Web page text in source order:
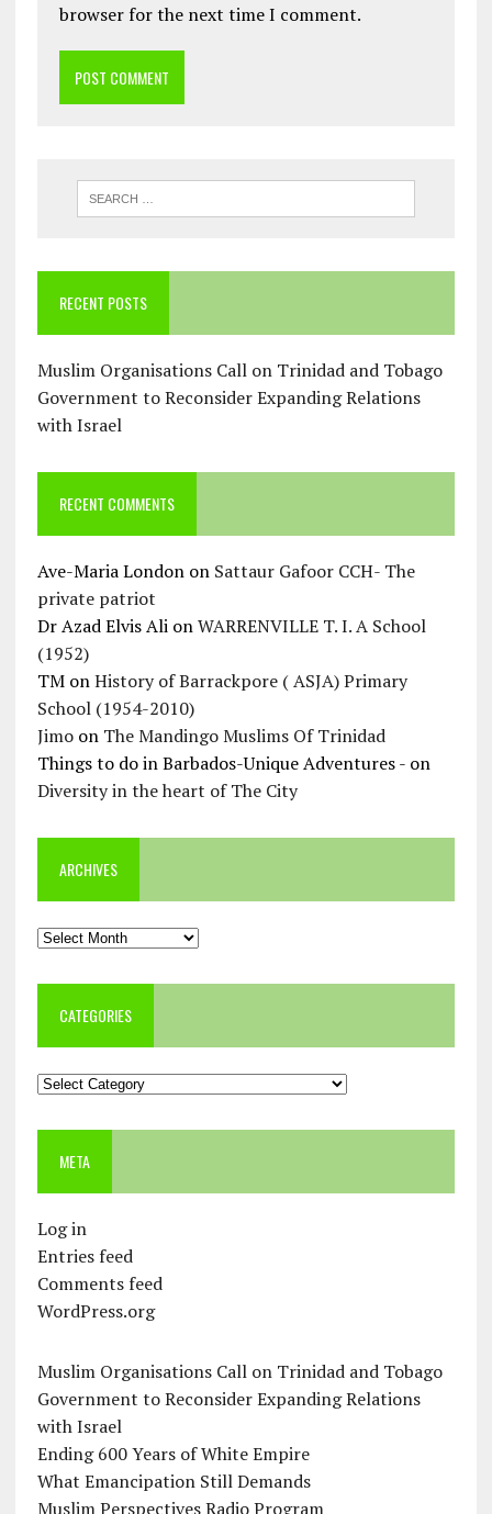
browser for the next time I comment.
RECENT POSTS
Muslim Organisations Call on Trinidad and Tobago
Government to Reconsider Expanding Relations
with Israel
RECENT COMMENTS
Ave-Maria Londonon Sattaur Gafoor CCH- The
private patriot
Dr Azad Elvis AlionWARRENVILLE T. I. A School
(1952)
TMonHistory of Barrackpore ( ASJA) Primary
School (1954-2010)
Jimoon The Mandingo Muslims Of Trinidad
Things to do in Barbados-Unique Adventures -on
Diversity in the heart of The City
ARCHIVES
Archives
CATEGORIES
Categories
META
Log in
Entries feed
Comments feed
WordPress.org
Muslim Organisations Call on Trinidad and Tobago
Government to Reconsider Expanding Relations
with Israel
Ending 600 Years of White Empire
What Emancipation Still Demands
Muslim Perspectives Radio Program